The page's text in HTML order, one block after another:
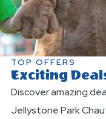
TOP OFFERS
Exciting
Discover amazing
Jellystone Park